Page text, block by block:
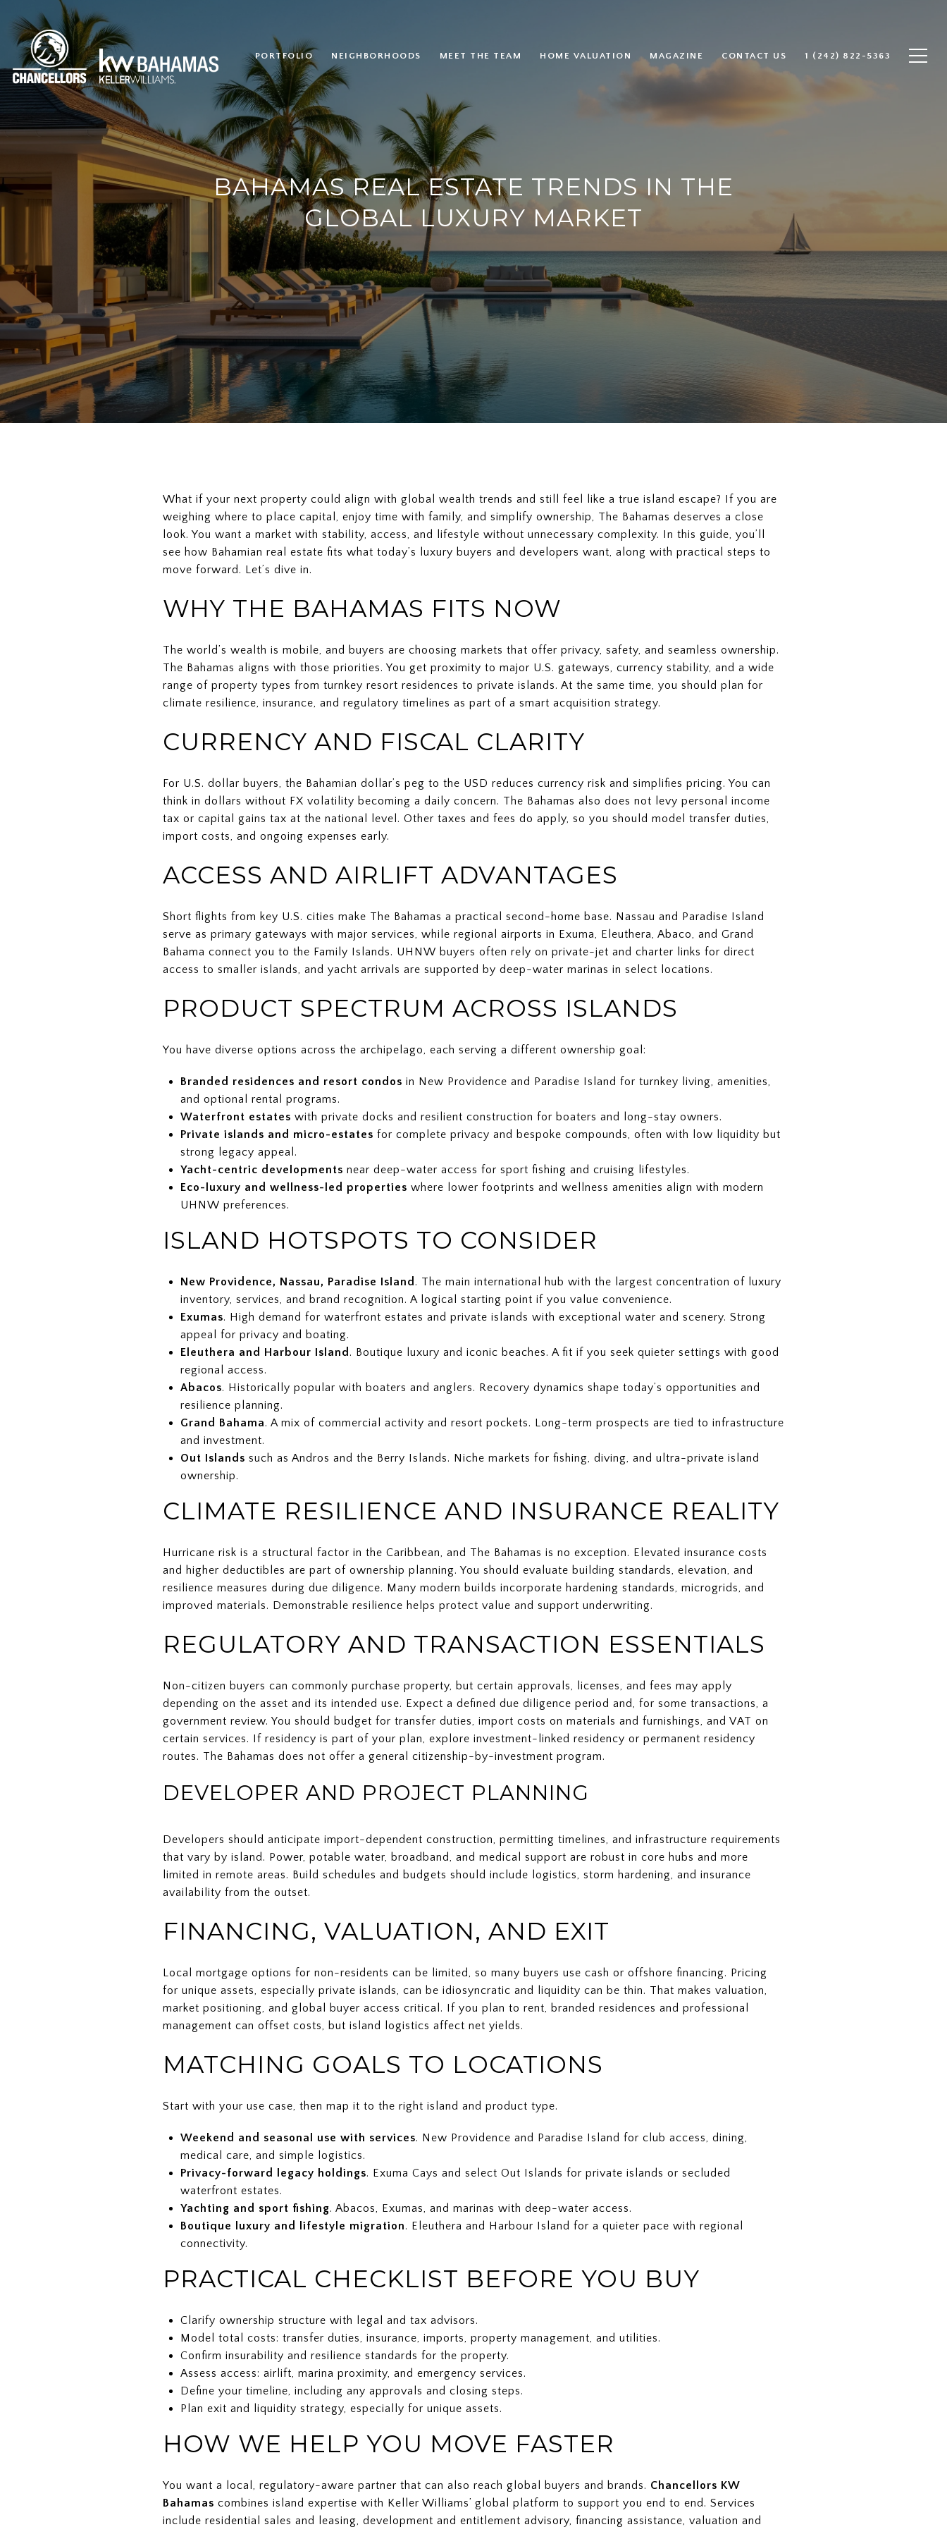
PORTFOLIO NEIGHBORHOODS MEET THE TEAM HOME VALUATION MAGAZINE CONTACT US 1 (242) 822-5363
BAHAMAS REAL ESTATE TRENDS IN THE
GLOBAL LUXURY MARKET
What if your next property could align with global wealth trends and still feel like a true island escape? If you are
weighing where to place capital, enjoy time with family, and simplify ownership, The Bahamas deserves a close
look. You want a market with stability, access, and lifestyle without unnecessary complexity. In this guide, you’ll
see how Bahamian real estate fits what today’s luxury buyers and developers want, along with practical steps to
move forward. Let’s dive in.
WHY THE BAHAMAS FITS NOW
The world’s wealth is mobile, and buyers are choosing markets that offer privacy, safety, and seamless ownership.
The Bahamas aligns with those priorities. You get proximity to major U.S. gateways, currency stability, and a wide
range of property types from turnkey resort residences to private islands. At the same time, you should plan for
climate resilience, insurance, and regulatory timelines as part of a smart acquisition strategy.
CURRENCY AND FISCAL CLARITY
For U.S. dollar buyers, the Bahamian dollar’s peg to the USD reduces currency risk and simplifies pricing. You can
think in dollars without FX volatility becoming a daily concern. The Bahamas also does not levy personal income
tax or capital gains tax at the national level. Other taxes and fees do apply, so you should model transfer duties,
import costs, and ongoing expenses early.
ACCESS AND AIRLIFT ADVANTAGES
Short flights from key U.S. cities make The Bahamas a practical second-home base. Nassau and Paradise Island
serve as primary gateways with major services, while regional airports in Exuma, Eleuthera, Abaco, and Grand
Bahama connect you to the Family Islands. UHNW buyers often rely on private-jet and charter links for direct
access to smaller islands, and yacht arrivals are supported by deep-water marinas in select locations.
PRODUCT SPECTRUM ACROSS ISLANDS
You have diverse options across the archipelago, each serving a different ownership goal:
Branded residences and resort condos in New Providence and Paradise Island for turnkey living, amenities,
and optional rental programs.
Waterfront estates with private docks and resilient construction for boaters and long-stay owners.
Private islands and micro-estates for complete privacy and bespoke compounds, often with low liquidity but
strong legacy appeal.
Yacht-centric developments near deep-water access for sport fishing and cruising lifestyles.
Eco-luxury and wellness-led properties where lower footprints and wellness amenities align with modern
UHNW preferences.
ISLAND HOTSPOTS TO CONSIDER
New Providence, Nassau, Paradise Island . The main international hub with the largest concentration of luxury
inventory, services, and brand recognition. A logical starting point if you value convenience.
Exumas. High demand for waterfront estates and private islands with exceptional water and scenery. Strong
appeal for privacy and boating.
Eleuthera and Harbour Island . Boutique luxury and iconic beaches. A fit if you seek quieter settings with good
regional access.
Abacos. Historically popular with boaters and anglers. Recovery dynamics shape today’s opportunities and
resilience planning.
Grand Bahama. A mix of commercial activity and resort pockets. Long-term prospects are tied to infrastructure
and investment.
Out Islands such as Andros and the Berry Islands. Niche markets for fishing, diving, and ultra-private island
ownership.
CLIMATE RESILIENCE AND INSURANCE REALITY
Hurricane risk is a structural factor in the Caribbean, and The Bahamas is no exception. Elevated insurance costs
and higher deductibles are part of ownership planning. You should evaluate building standards, elevation, and
resilience measures during due diligence. Many modern builds incorporate hardening standards, microgrids, and
improved materials. Demonstrable resilience helps protect value and support underwriting.
REGULATORY AND TRANSACTION ESSENTIALS
Non-citizen buyers can commonly purchase property, but certain approvals, licenses, and fees may apply
depending on the asset and its intended use. Expect a defined due diligence period and, for some transactions, a
government review. You should budget for transfer duties, import costs on materials and furnishings, and VAT on
certain services. If residency is part of your plan, explore investment-linked residency or permanent residency
routes. The Bahamas does not offer a general citizenship-by-investment program.
DEVELOPER AND PROJECT PLANNING
Developers should anticipate import-dependent construction, permitting timelines, and infrastructure requirements
that vary by island. Power, potable water, broadband, and medical support are robust in core hubs and more
limited in remote areas. Build schedules and budgets should include logistics, storm hardening, and insurance
availability from the outset.
FINANCING, VALUATION, AND EXIT
Local mortgage options for non-residents can be limited, so many buyers use cash or offshore financing. Pricing
for unique assets, especially private islands, can be idiosyncratic and liquidity can be thin. That makes valuation,
market positioning, and global buyer access critical. If you plan to rent, branded residences and professional
management can offset costs, but island logistics affect net yields.
MATCHING GOALS TO LOCATIONS
Start with your use case, then map it to the right island and product type.
Weekend and seasonal use with services. New Providence and Paradise Island for club access, dining,
medical care, and simple logistics.
Privacy-forward legacy holdings. Exuma Cays and select Out Islands for private islands or secluded
waterfront estates.
Yachting and sport fishing. Abacos, Exumas, and marinas with deep-water access.
Boutique luxury and lifestyle migration. Eleuthera and Harbour Island for a quieter pace with regional
connectivity.
PRACTICAL CHECKLIST BEFORE YOU BUY
Clarify ownership structure with legal and tax advisors.
Model total costs: transfer duties, insurance, imports, property management, and utilities.
Confirm insurability and resilience standards for the property.
Assess access: airlift, marina proximity, and emergency services.
Define your timeline, including any approvals and closing steps.
Plan exit and liquidity strategy, especially for unique assets.
HOW WE HELP YOU MOVE FASTER
You want a local, regulatory-aware partner that can also reach global buyers and brands. Chancellors KW
Bahamas combines island expertise with Keller Williams’ global platform to support you end to end. Services
include residential sales and leasing, development and entitlement advisory, financing assistance, valuation and